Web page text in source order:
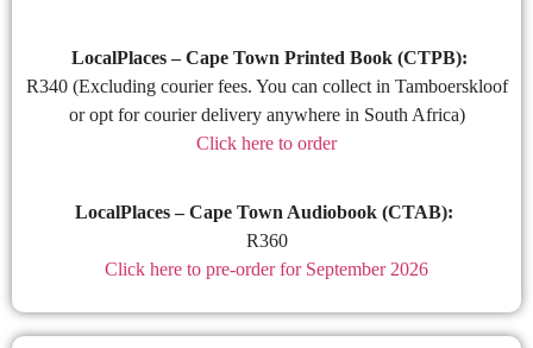
LocalPlaces – Cape Town Printed Book (CTPB):
R340 (Excluding courier fees. You can collect in Tamboerskloof
or opt for courier delivery anywhere in South Africa)
Click here to order
LocalPlaces – Cape Town Audiobook (CTAB):
R360
Click here to pre-order for September 2026